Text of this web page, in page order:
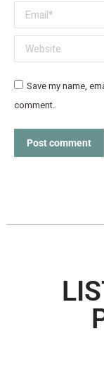
Email *
Website
Save my name,
comment.
Post comment